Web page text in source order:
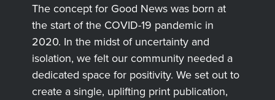
The concept for Good News was born at
the start of the COVID-19 pandemic in
2020. In the midst of uncertainty and
isolation, we felt our community needed a
dedicated space for positivity. We set out to
create a single, uplifting print publication,